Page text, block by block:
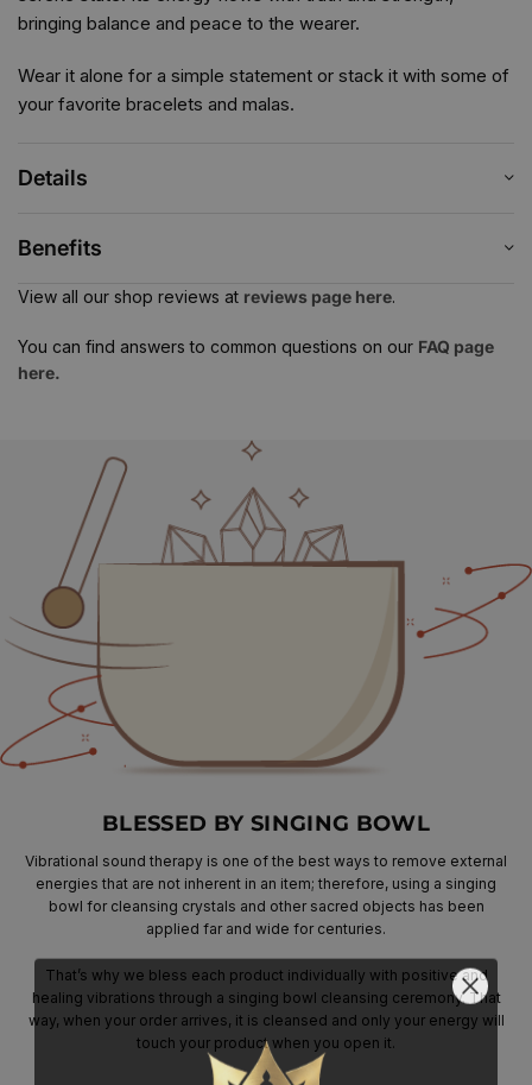
bringing balance and peace to the wearer.
Wear it alone for a simple statement or stack it with some of
your favorite bracelets and malas.
Details
Benefits
View all our shop reviews at reviews page here.
You can find answers to common questions on our FAQ page
here.
BLESSED BY SINGING BOWL
Vibrational sound therapy is one of the best ways to remove external
energies that are not inherent in an item; therefore, using a singing
bowl for cleansing crystals and other sacred objects has been
applied far and wide for centuries.
That’s why we bless each product individually with positive and
healing vibrations through a singing bowl cleansing ceremony. That
way, when your order arrives, it is cleansed and only your energy will
touch your product when you open it.